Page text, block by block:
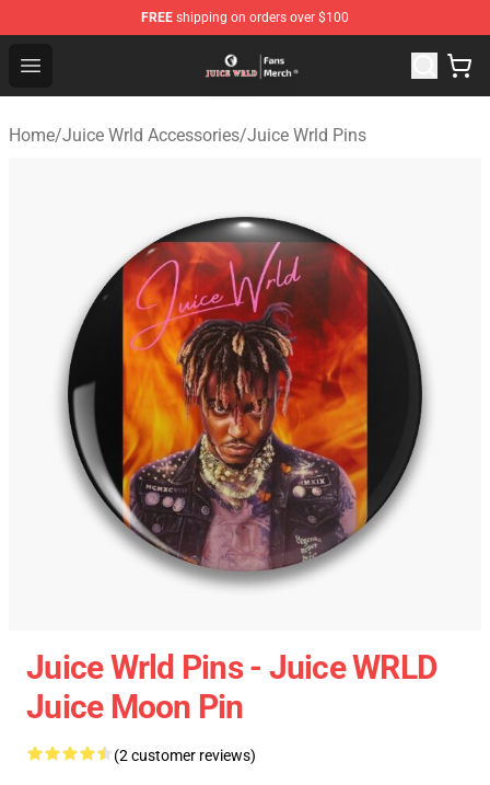
FREE shipping on orders over $100
Open menu
Juice WRLD Store - Official Juice WRLD Merchandise
Home/Juice Wrld Accessories/Juice Wrld Pins
Juice Wrld Pins - Juice WRLD
Juice Moon Pin
(2 customer reviews)